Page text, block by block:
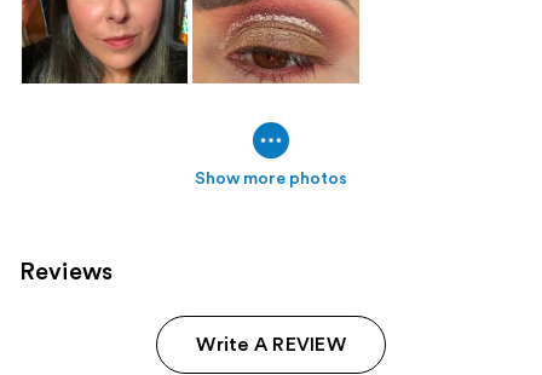
Show more photos
Reviews
Write A REVIEW